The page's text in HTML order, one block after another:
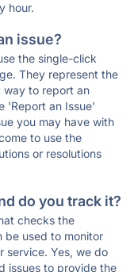
hour.
issue?
the single-click
They represent the
way to report an
'Report an Issue'
you may have with
to use the
or resolutions
do you track it?
checks the
be used to monitor
service. Yes, we do
issues to provide the